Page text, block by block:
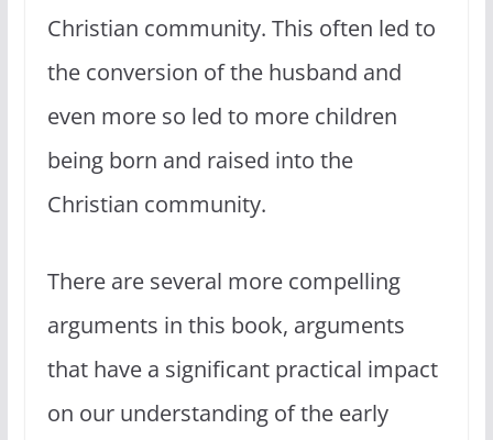
Christian community. This often led to
the conversion of the husband and
even more so led to more children
being born and raised into the
Christian community.
There are several more compelling
arguments in this book, arguments
that have a significant practical impact
on our understanding of the early